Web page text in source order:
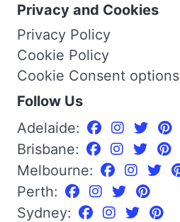
Privacy and Cookies
Privacy Policy
Cookie Policy
Cookie Consent options
Follow Us
Adelaide:
Brisbane:
Melbourne:
Perth:
Sydney: